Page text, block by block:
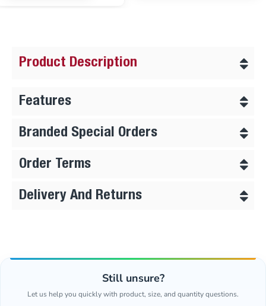
Product Description
Features
Branded Special Orders
Order Terms
Delivery And Returns
Still unsure?
Let us help you quickly with product, size, and quantity questions.